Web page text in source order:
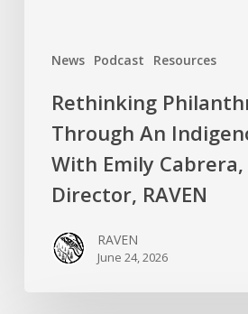
News Podcast Resources
RAVEN
Rethinking
Through An
With Emily
Director, RAVEN
RAVEN
June 24, 2026